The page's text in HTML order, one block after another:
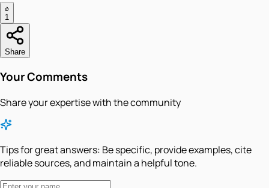
1
Share
Your Comments
Share your expertise with the community
Tips for great answers: Be specific, provide examples, cite
reliable sources, and maintain a helpful tone.